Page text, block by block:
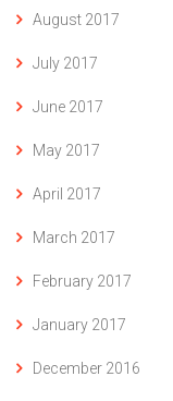
August 2017
July 2017
June 2017
May 2017
April 2017
March 2017
February 2017
January 2017
December 2016